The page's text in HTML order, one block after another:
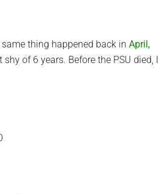
thing happened back in April,
of 6 years. Before the PSU died, I